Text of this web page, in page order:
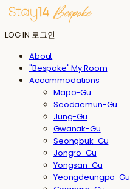
LOG IN 로그인
About
"Bespoke" My Room
Accommodations
Mapo-Gu
Seodaemun-Gu
Jung-Gu
Gwanak-Gu
Seongbuk-Gu
Jongro-Gu
Yongsan-Gu
Yeongdeungpo-Gu